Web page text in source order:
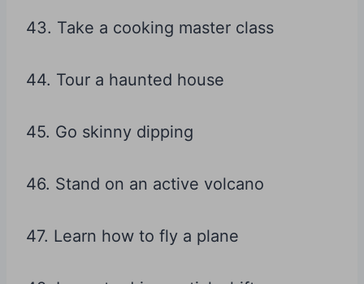
43. Take a cooking master class
44. Tour a haunted house
45. Go skinny dipping
46. Stand on an active volcano
47. Learn how to fly a plane